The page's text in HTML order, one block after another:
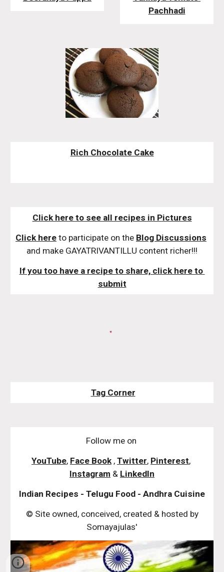
Pachhadi
Rich Chocolate Cake
Click here to see all recipes in Pictures
Click here to participate on the Blog Discussions
and make GAYATRIVANTILLU content richer!!!
If you too have a recipe to share, click here to
submit
Tag Corner
Follow me on
YouTube, Face Book, Twitter, Pinterest,
Instagram & LinkedIn
Indian Recipes - Telugu Food - Andhra Cuisine
© Site owned, conceived, created & hosted by
Somayajulas'